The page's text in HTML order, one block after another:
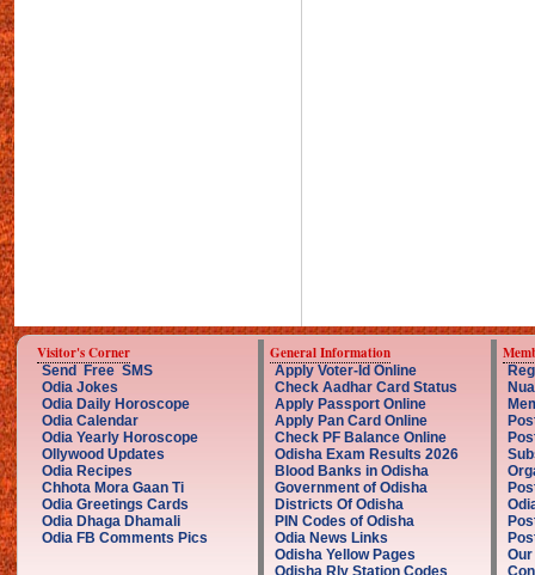
Visitor's Corner
Send Free SMS
Odia Jokes
Odia Daily Horoscope
Odia Calendar
Odia Yearly Horoscope
Ollywood Updates
Odia Recipes
Chhota Mora Gaan Ti
Odia Greetings Cards
Odia Dhaga Dhamali
Odia FB Comments Pics
General Information
Apply Voter-Id Online
Check Aadhar Card Status
Apply Passport Online
Apply Pan Card Online
Check PF Balance Online
Odisha Exam Results 2026
Blood Banks in Odisha
Government of Odisha
Districts Of Odisha
PIN Codes of Odisha
Odia News Links
Odisha Yellow Pages
Odisha Rly Station Codes